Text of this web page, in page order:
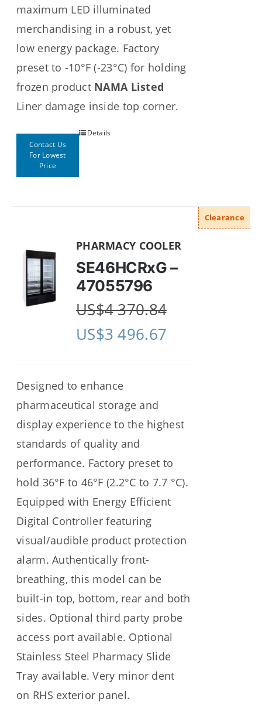
maximum LED illuminated
merchandising in a robust, yet
low energy package. Factory
preset to -10°F (-23°C) for holding
frozen product NAMA Listed
Liner damage inside top corner.
Contact Us
For Lowest
Price
Details
Clearance
PHARMACY COOLER
SE46HCRxG –
47055796
US$4 370.84
US$3 496.67
Designed to enhance
pharmaceutical storage and
display experience to the highest
standards of quality and
performance. Factory preset to
hold 36°F to 46°F (2.2°C to 7.7 °C).
Equipped with Energy Efficient
Digital Controller featuring
visual/audible product protection
alarm. Authentically front-
breathing, this model can be
built-in top, bottom, rear and both
sides. Optional third party probe
access port available. Optional
Stainless Steel Pharmacy Slide
Tray available. Very minor dent
on RHS exterior panel.